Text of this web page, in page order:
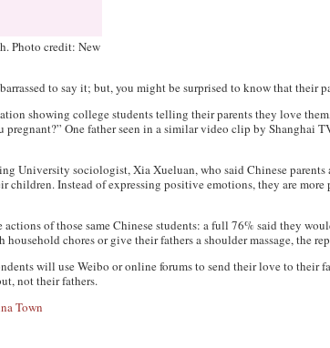
Photo credit: New
to say it; but, you might be surprised to know that their
showing college students telling their parents they love them,
pregnant?” One father seen in a similar video clip by
University sociologist, Xia Xueluan, who said Chinese
children. Instead of expressing positive emotions, they are
of those same Chinese students: a full 76% said they
chores or give their fathers a shoulder massage, the
will use Weibo or online forums to send their love to their
not their fathers.
Town